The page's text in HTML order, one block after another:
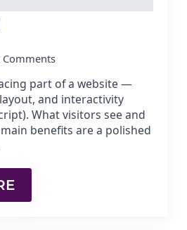
Comments
part of a website —
and interactivity
What visitors see and
benefits are a polished